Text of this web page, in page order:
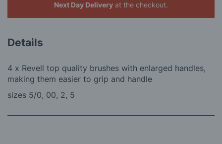
Next Day Delivery at the checkout.
Details
4 x Revell top quality brushes with enlarged handles,
making them easier to grip and handle
sizes 5/0, 00, 2, 5